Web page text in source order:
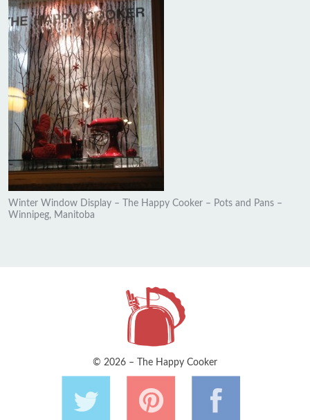
Winter Window Display – The Happy Cooker – Pots and Pans –
Winnipeg, Manitoba
© 2026 – The Happy Cooker